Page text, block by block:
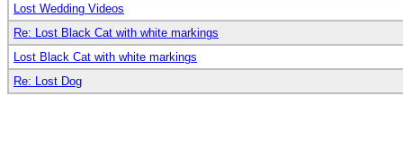
Lost Wedding Videos
Re: Lost Black Cat with white markings
Lost Black Cat with white markings
Re: Lost Dog